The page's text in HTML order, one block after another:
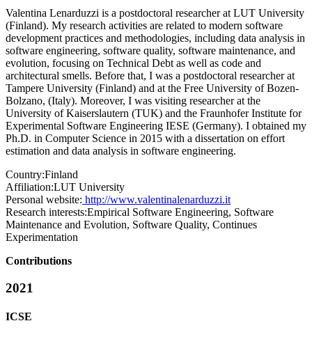
Valentina Lenarduzzi is a postdoctoral researcher at LUT University
(Finland). My research activities are related to modern software
development practices and methodologies, including data analysis in
software engineering, software quality, software maintenance, and
evolution, focusing on Technical Debt as well as code and
architectural smells. Before that, I was a postdoctoral researcher at
Tampere University (Finland) and at the Free University of Bozen-
Bolzano, (Italy). Moreover, I was visiting researcher at the
University of Kaiserslautern (TUK) and the Fraunhofer Institute for
Experimental Software Engineering IESE (Germany). I obtained my
Ph.D. in Computer Science in 2015 with a dissertation on effort
estimation and data analysis in software engineering.
Country:Finland
Affiliation:LUT University
Personal website: http://www.valentinalenarduzzi.it
Research interests:Empirical Software Engineering, Software
Maintenance and Evolution, Software Quality, Continues
Experimentation
Contributions
2021
ICSE